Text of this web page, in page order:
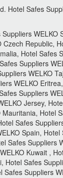
Hotel Safes
WELKO
Republic,
Hotel Safes
Suppliers
WELKO
WELKO
Suppliers
Jersey,
Hotel
Safes
Spain,
Safes Suppliers
Kuwait ,
Hotel Safes
Suppliers